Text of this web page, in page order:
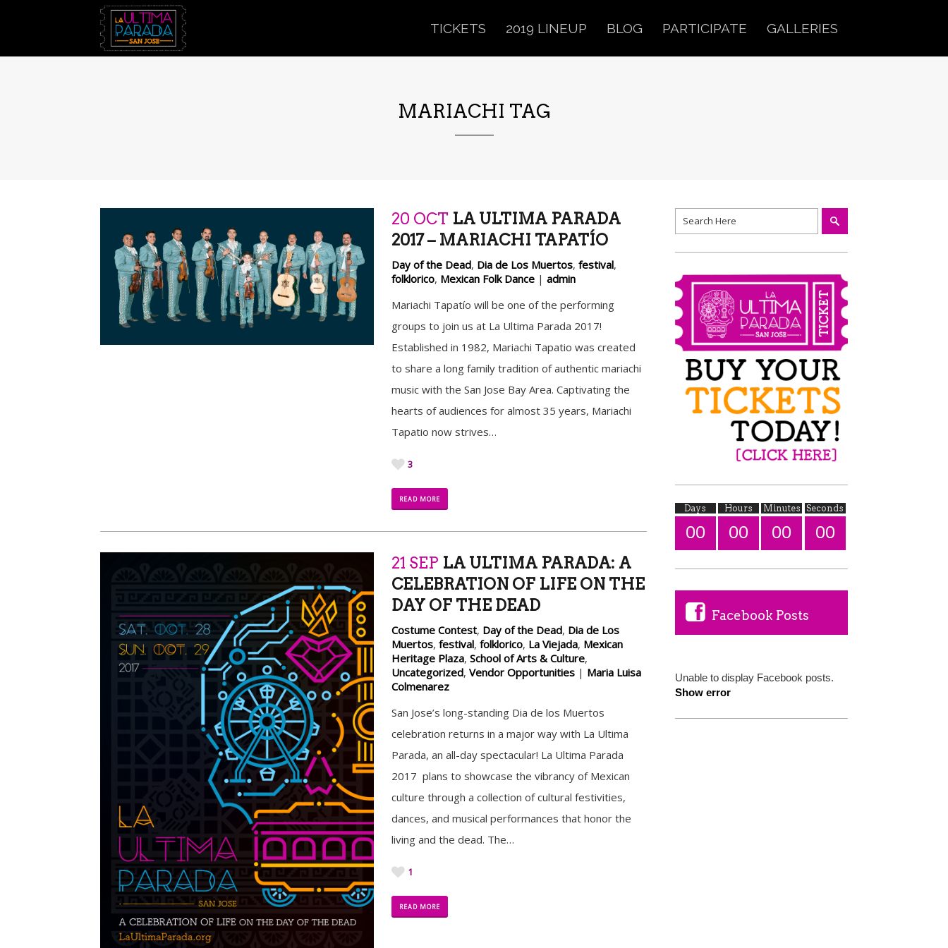
TICKETS 2019 LINEUP BLOG PARTICIPATE GALLERIES
MARIACHI TAG
20 OCT LA ULTIMA PARADA
2017 – MARIACHI TAPATÍO
Day of the Dead, Dia de Los Muertos, festival,
folklorico, Mexican Folk Dance| admin
Mariachi Tapatío will be one of the performing
groups to join us at La Ultima Parada 2017!
Established in 1982, Mariachi Tapatio was created
to share a long family tradition of authentic mariachi
music with the San Jose Bay Area. Captivating the
hearts of audiences for almost 35 years, Mariachi
Tapatio now strives…
3
READ MORE
21 SEP LA ULTIMA PARADA: A
CELEBRATION OF LIFE ON THE
DAY OF THE DEAD
Costume Contest, Day of the Dead, Dia de Los
Muertos, festival, folklorico, La Viejada, Mexican
Heritage Plaza, School of Arts & Culture,
Uncategorized, Vendor Opportunities| Maria Luisa
Colmenarez
San Jose’s long-standing Dia de los Muertos
celebration returns in a major way with La Ultima
Parada, an all-day spectacular! La Ultima Parada
2017 plans to showcase the vibrancy of Mexican
culture through a collection of cultural festivities,
dances, and musical performances that honor the
living and the dead. The…
1
READ MORE
Days
00
Hours
00
Minutes
00
Seconds
00
Facebook Posts
Unable to display Facebook posts.
Show error